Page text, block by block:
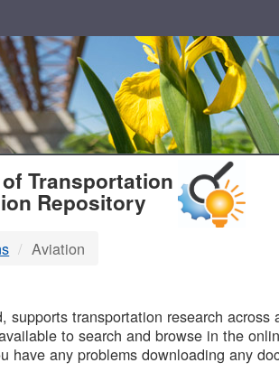
Transportation
Repository
Aviation
supports transportation research
to search and browse in the
have any problems downloading any